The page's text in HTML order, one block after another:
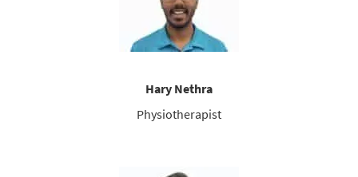
Hary Nethra
Physiotherapist